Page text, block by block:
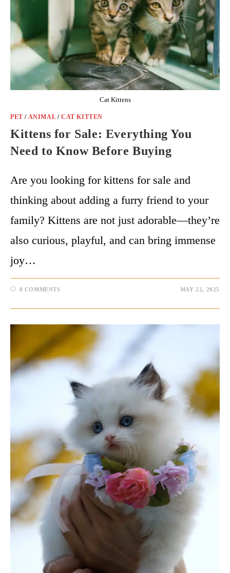
Cat Kittens
PET / ANIMAL/CAT KITTEN
Kittens for Sale: Everything You
Need to Know Before Buying
Are you looking for kittens for sale and
thinking about adding a furry friend to your
family? Kittens are not just adorable—they’re
also curious, playful, and can bring immense
joy…
0 COMMENTS MAY 22, 2025